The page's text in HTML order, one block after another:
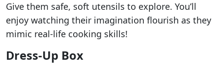
Give them safe, soft utensils to explore. You’ll
enjoy watching their imagination flourish as they
mimic real-life cooking skills!
Dress-Up Box